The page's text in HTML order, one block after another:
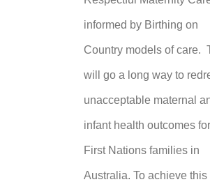
informed by Birthing on
Country models of care.
will go a long way to
unacceptable maternal
infant health outcomes for
First Nations families in
Australia. To achieve this